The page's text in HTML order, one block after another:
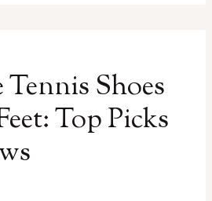
Tennis Shoes
Top Picks